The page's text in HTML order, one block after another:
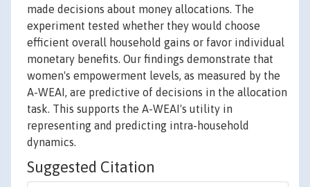
made decisions about money allocations. The
experiment tested whether they would choose
efficient overall household gains or favor individual
monetary benefits. Our findings demonstrate that
women's empowerment levels, as measured by the
A-WEAI, are predictive of decisions in the allocation
task. This supports the A-WEAI's utility in
representing and predicting intra-household
dynamics.
Suggested Citation